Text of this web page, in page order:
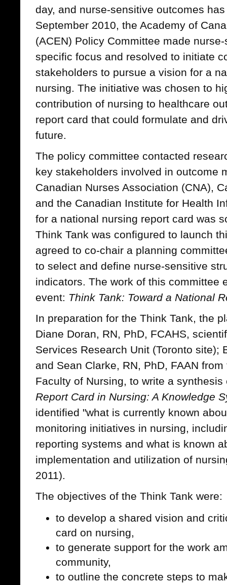
day, and nurse-sensitive outcomes
September 2010, the Academy of
(ACEN) Policy Committee made
specific focus and resolved to initiate
stakeholders to pursue a vision for a
nursing. The initiative was chosen to
contribution of nursing to healthcare
report card that could formulate and
future.
The policy committee contacted
key stakeholders involved in outcome
Canadian Nurses Association (CNA),
and the Canadian Institute for Health
for a national nursing report card was
Think Tank was configured to launch
agreed to co-chair a planning
to select and define nurse-sensitive
indicators. The work of this committee
event: Think Tank: Toward a National
In preparation for the Think Tank, the
Diane Doran, RN, PhD, FCAHS,
Services Research Unit (Toronto site);
and Sean Clarke, RN, PhD, FAAN
Faculty of Nursing, to write a
Report Card in Nursing: A Knowledge
identified "what is currently known
monitoring initiatives in nursing,
reporting systems and what is known
implementation and utilization of
2011).
The objectives of the Think Tank were:
to develop a shared vision and
card on nursing,
to generate support for the work
community,
to outline the concrete steps to